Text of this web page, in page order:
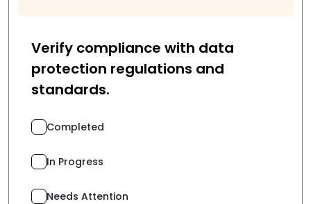
Verify compliance with data
protection regulations and
standards.
Completed
In Progress
Needs Attention